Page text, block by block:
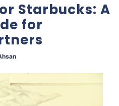
Starbucks: A
for